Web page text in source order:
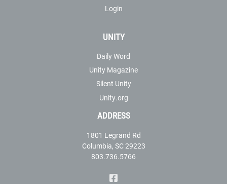
Login
UNITY
Daily Word
Unity Magazine
Silent Unity
Unity.org
ADDRESS
1801 Legrand Rd
Columbia, SC 29223
803.736.5766